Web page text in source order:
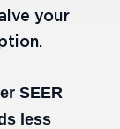
your
SEER
less